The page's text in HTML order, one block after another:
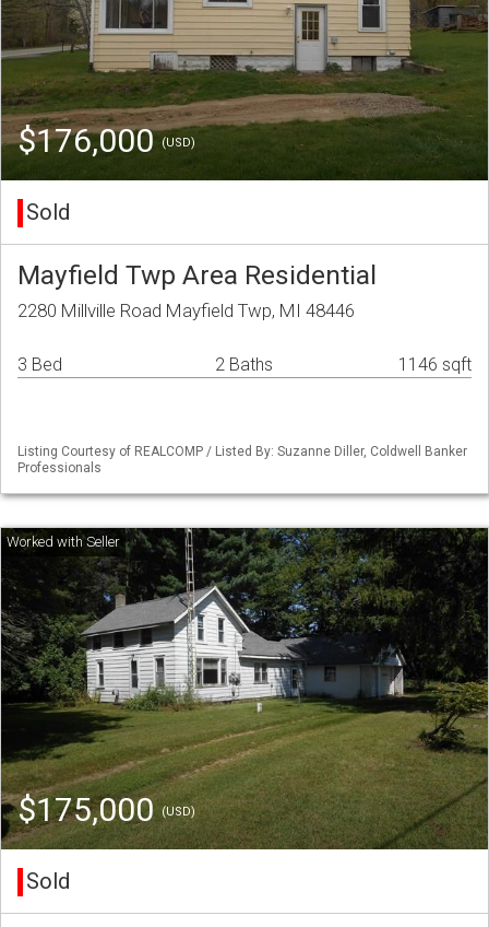
$176,000(USD)
Sold
Mayfield Twp Area Residential
2280 Millville Road Mayfield Twp, MI 48446
3 Bed 2 Baths 1146 sqft
Listing Courtesy of REALCOMP / Listed By: Suzanne Diller, Coldwell Banker
Professionals
$175,000(USD)
Sold